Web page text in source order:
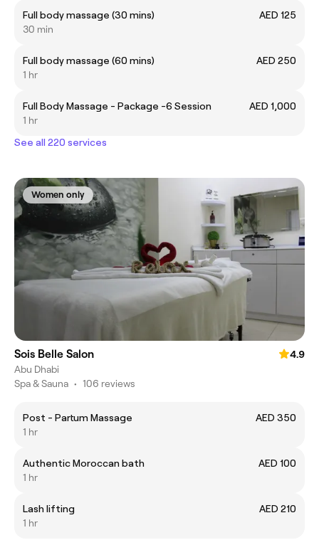
Full body massage (30 mins)
AED 125
30 min
Full body massage (60 mins)
AED 250
1 hr
Full Body Massage - Package -6 Session
AED 1,000
1 hr
See all 220 services
Women only
Sois Belle Salon
4.9
Abu Dhabi
Spa & Sauna • 106 reviews
Post - Partum Massage
AED 350
1 hr
Authentic Moroccan bath
AED 100
1 hr
Lash lifting
AED 210
1 hr